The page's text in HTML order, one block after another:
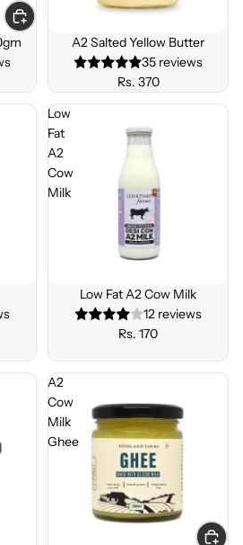
R
A2 Salted Yellow Butter
35 reviews
Rs. 370
Low
Fat
A2
Cow
Milk
Low Fat A2 Cow Milk
12 reviews
Rs. 170
A2
Cow
Milk
Ghee